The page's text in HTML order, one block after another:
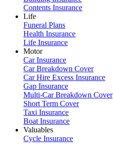
Contents Insurance
Life
Funeral Plans
Health Insurance
Life Insurance
Motor
Car Insurance
Car Breakdown Cover
Car Hire Excess Insurance
Gap Insurance
Multi-Car Breakdown Cover
Short Term Cover
Taxi Insurance
Boat Insurance
Valuables
Cycle Insurance